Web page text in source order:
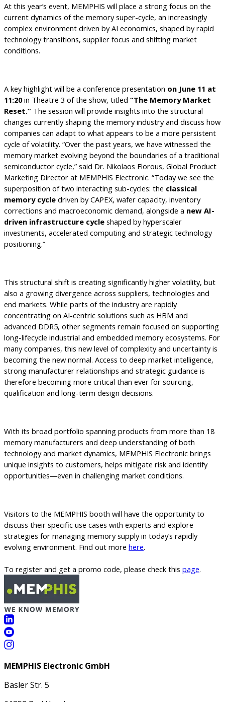
At this year’s event, MEMPHIS will place a strong focus on the
current dynamics of the memory super-cycle, an increasingly
complex environment driven by AI economics, shaped by rapid
technology transitions, supplier focus and shifting market
conditions.
A key highlight will be a conference presentation on June 11 at
11:20in Theatre 3 of the show, titled “The Memory Market
Reset.” The session will provide insights into the structural
changes currently shaping the memory industry and discuss how
companies can adapt to what appears to be a more persistent
cycle of volatility. “Over the past years, we have witnessed the
memory market evolving beyond the boundaries of a traditional
semiconductor cycle,” said Dr. Nikolaos Florous, Global Product
Marketing Director at MEMPHIS Electronic. “Today we see the
superposition of two interacting sub-cycles: the classical
memory cycle driven by CAPEX, wafer capacity, inventory
corrections and macroeconomic demand, alongside a new AI-
driven infrastructure cycle shaped by hyperscaler
investments, accelerated computing and strategic technology
positioning.”
This structural shift is creating significantly higher volatility, but
also a growing divergence across suppliers, technologies and
end markets. While parts of the industry are rapidly
concentrating on AI-centric solutions such as HBM and
advanced DDR5, other segments remain focused on supporting
long-lifecycle industrial and embedded memory ecosystems. For
many companies, this new level of complexity and uncertainty is
becoming the new normal. Access to deep market intelligence,
strong manufacturer relationships and strategic guidance is
therefore becoming more critical than ever for sourcing,
qualification and long-term design decisions.
With its broad portfolio spanning products from more than 18
memory manufacturers and deep understanding of both
technology and market dynamics, MEMPHIS Electronic brings
unique insights to customers, helps mitigate risk and identify
opportunities—even in challenging market conditions.
Visitors to the MEMPHIS booth will have the opportunity to
discuss their specific use cases with experts and explore
strategies for managing memory supply in today’s rapidly
evolving environment. Find out more here.
To register and get a promo code, please check this page.
MEMPHIS Electronic GmbH
Basler Str. 5